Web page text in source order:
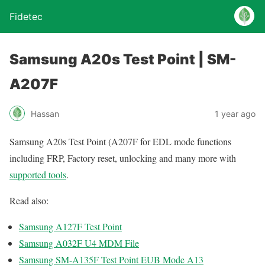
Fidetec
Samsung A20s Test Point | SM-
A207F
Hassan 1 year ago
Samsung A20s Test Point (A207F for EDL mode functions
including FRP, Factory reset, unlocking and many more with
supported tools.
Read also:
Samsung A127F Test Point
Samsung A032F U4 MDM File
Samsung SM-A135F Test Point EUB Mode A13